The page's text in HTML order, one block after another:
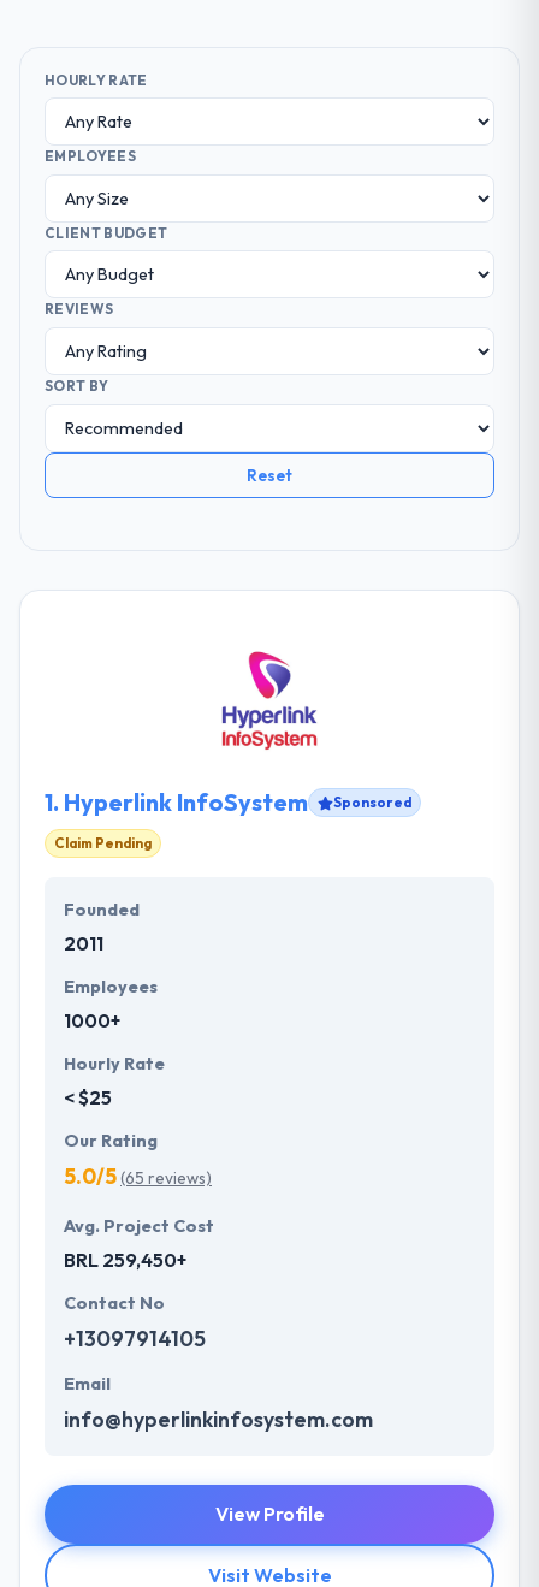
HOURLY RATE
EMPLOYEES
CLIENT BUDGET
REVIEWS
SORT BY
Reset
1. Hyperlink InfoSystem Sponsored
Claim Pending
Founded
2011
Employees
1000+
Hourly Rate
< $25
Our Rating
5.0/5(65 reviews)
Avg. Project Cost
BRL 259,450+
Contact No
+13097914105
Email
info@hyperlinkinfosystem.com
View Profile
Visit Website